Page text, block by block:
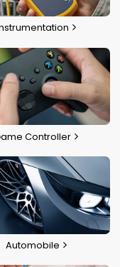
Controller
Automobile